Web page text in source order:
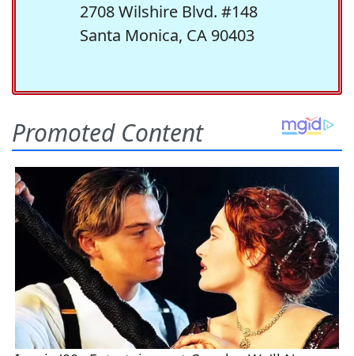
2708 Wilshire Blvd. #148
Santa Monica, CA 90403